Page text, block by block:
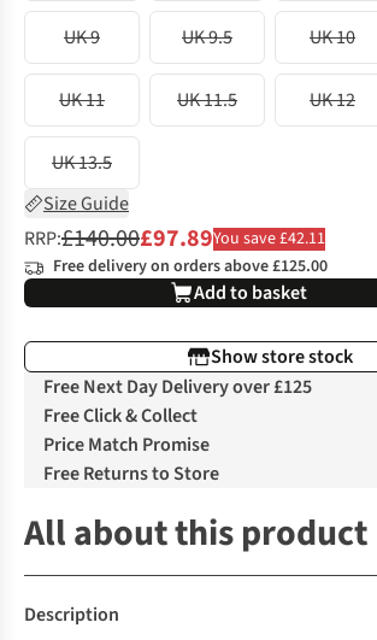
UK 9 UK 9.5 UK 10
UK 11 UK 11.5 UK 12
UK 13.5
Size Guide
RRP:£140.00£97.89You save £42.11
Free delivery on orders above £125.00
Add to basket
Show store stock
Free Next Day Delivery over £125
Free Click & Collect
Price Match Promise
Free Returns to Store
All about this product
Description